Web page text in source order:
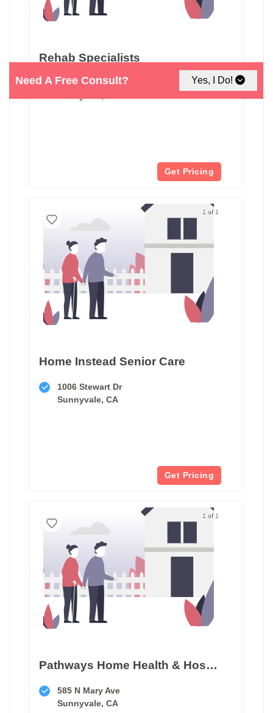
Need A Free Consult? Yes, I Do!
Rehab Specialists
610 N Pastoria Ave
Get Pricing
1 of 1
Home Instead Senior Care
1006 Stewart Dr
Sunnyvale, CA
Get Pricing
1 of 1
Pathways Home Health & Hospice
585 N Mary Ave
Sunnyvale, CA